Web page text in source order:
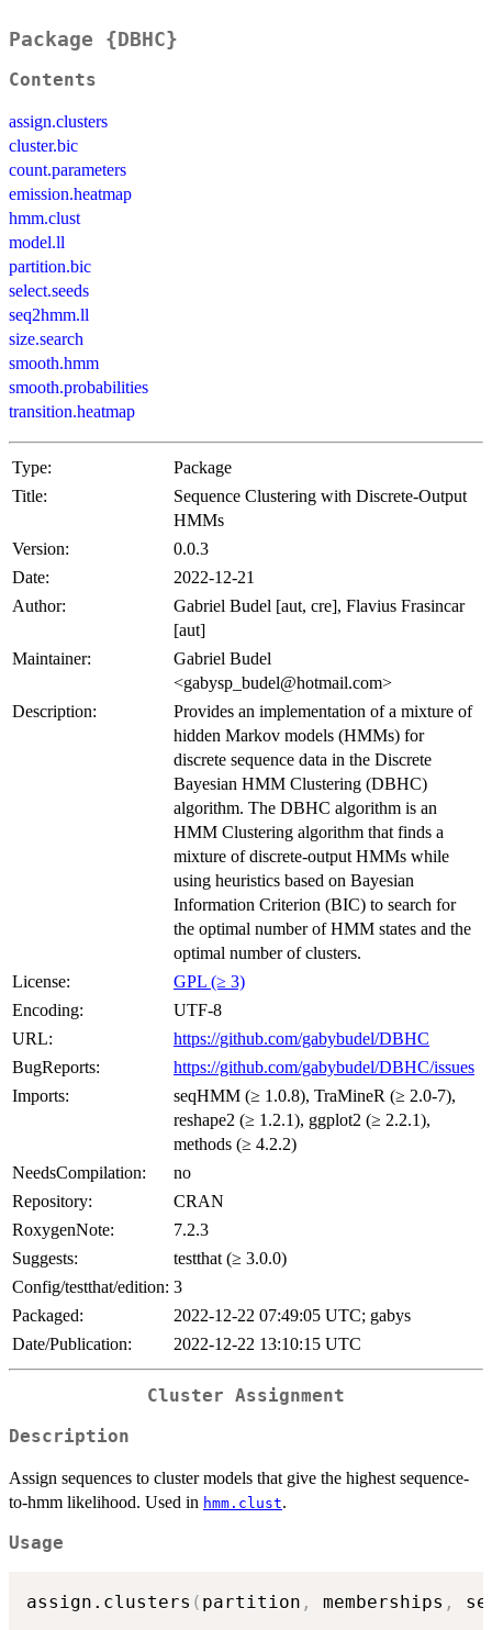
Package {DBHC}
Contents
assign.clusters
cluster.bic
count.parameters
emission.heatmap
hmm.clust
model.ll
partition.bic
select.seeds
seq2hmm.ll
size.search
smooth.hmm
smooth.probabilities
transition.heatmap
Type:
Package
Title:
Sequence Clustering with Discrete-Output
HMMs
Version:
0.0.3
Date:
2022-12-21
Author:
Gabriel Budel [aut, cre], Flavius Frasincar
[aut]
Maintainer:
Gabriel Budel
<gabysp_budel@hotmail.com>
Description:
Provides an implementation of a mixture of
hidden Markov models (HMMs) for
discrete sequence data in the Discrete
Bayesian HMM Clustering (DBHC)
algorithm. The DBHC algorithm is an
HMM Clustering algorithm that finds a
mixture of discrete-output HMMs while
using heuristics based on Bayesian
Information Criterion (BIC) to search for
the optimal number of HMM states and the
optimal number of clusters.
License:
GPL (≥ 3)
Encoding:
UTF-8
URL:
https://github.com/gabybudel/DBHC
BugReports:
https://github.com/gabybudel/DBHC/issues
Imports:
seqHMM (≥ 1.0.8), TraMineR (≥ 2.0-7),
reshape2 (≥ 1.2.1), ggplot2 (≥ 2.2.1),
methods (≥ 4.2.2)
NeedsCompilation:
no
Repository:
CRAN
RoxygenNote:
7.2.3
Suggests:
testthat (≥ 3.0.0)
Config/testthat/edition: 3
Packaged:
2022-12-22 07:49:05 UTC; gabys
Date/Publication:
2022-12-22 13:10:15 UTC
Cluster Assignment
Description
Assign sequences to cluster models that give the highest sequence-
to-hmm likelihood. Used in hmm.clust.
Usage
assign.clusters ( partition , memberships ,